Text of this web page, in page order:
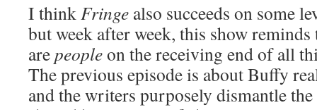
I thinkFringe also succeeds on some
but week after week, this show reminds
arepeopleon the receiving end of all
The previous episode is about Buffy
and the writers purposely dismantle